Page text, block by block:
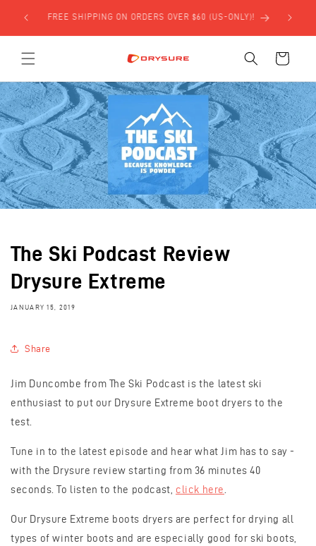
content
SIGN UP FOR $5 OFF YOUR FIRST ORDER USING THE
FORM BELOW!
Cart
The Ski Podcast Review
Drysure Extreme
JANUARY 15, 2019
Share
Jim Duncombe from The Ski Podcast is the latest ski
enthusiast to put our Drysure Extreme boot dryers to the
test.
Tune in to the latest episode and hear what Jim has to say -
with the Drysure review starting from 36 minutes 40
seconds. To listen to the podcast, click here.
Our Drysure Extreme boots dryers are perfect for drying all
types of winter boots and are especially good for ski boots,